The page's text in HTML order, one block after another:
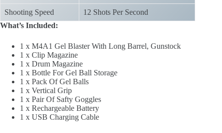
Shooting Speed
12 Shots Per Second
What’s Included:
1 x M4A1 Gel Blaster With Long Barrel, Gunstock
1 x Clip Magazine
1 x Drum Magazine
1 x Bottle For Gel Ball Storage
1 x Pack Of Gel Balls
1 x Vertical Grip
1 x Pair Of Safty Goggles
1 x Rechargeable Battery
1 x USB Charging Cable